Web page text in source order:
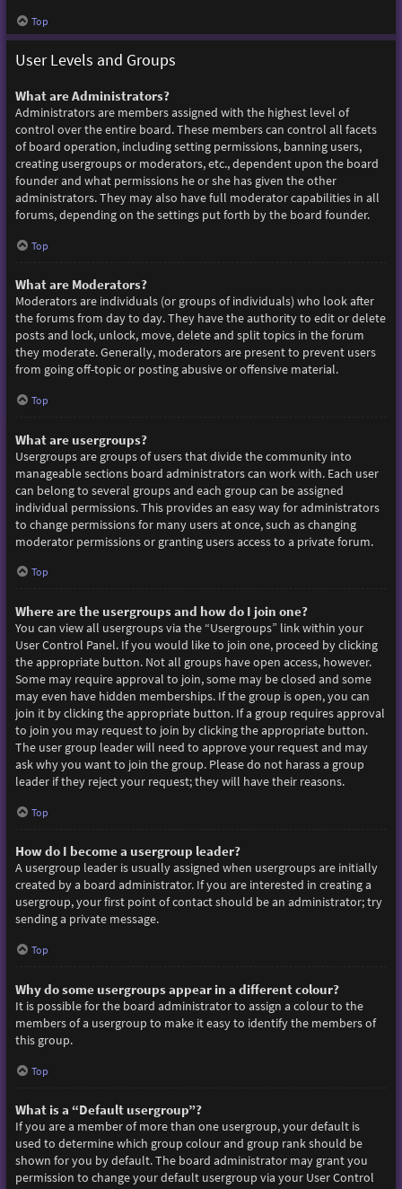
Top
User Levels and Groups
What are Administrators?
Administrators are members assigned with the highest level of
control over the entire board. These members can control all facets
of board operation, including setting permissions, banning users,
creating usergroups or moderators, etc., dependent upon the board
founder and what permissions he or she has given the other
administrators. They may also have full moderator capabilities in all
forums, depending on the settings put forth by the board founder.
Top
What are Moderators?
Moderators are individuals (or groups of individuals) who look after
the forums from day to day. They have the authority to edit or delete
posts and lock, unlock, move, delete and split topics in the forum
they moderate. Generally, moderators are present to prevent users
from going off-topic or posting abusive or offensive material.
Top
What are usergroups?
Usergroups are groups of users that divide the community into
manageable sections board administrators can work with. Each user
can belong to several groups and each group can be assigned
individual permissions. This provides an easy way for administrators
to change permissions for many users at once, such as changing
moderator permissions or granting users access to a private forum.
Top
Where are the usergroups and how do I join one?
You can view all usergroups via the “Usergroups” link within your
User Control Panel. If you would like to join one, proceed by clicking
the appropriate button. Not all groups have open access, however.
Some may require approval to join, some may be closed and some
may even have hidden memberships. If the group is open, you can
join it by clicking the appropriate button. If a group requires approval
to join you may request to join by clicking the appropriate button.
The user group leader will need to approve your request and may
ask why you want to join the group. Please do not harass a group
leader if they reject your request; they will have their reasons.
Top
How do I become a usergroup leader?
A usergroup leader is usually assigned when usergroups are initially
created by a board administrator. If you are interested in creating a
usergroup, your first point of contact should be an administrator; try
sending a private message.
Top
Why do some usergroups appear in a different colour?
It is possible for the board administrator to assign a colour to the
members of a usergroup to make it easy to identify the members of
this group.
Top
What is a “Default usergroup”?
If you are a member of more than one usergroup, your default is
used to determine which group colour and group rank should be
shown for you by default. The board administrator may grant you
permission to change your default usergroup via your User Control